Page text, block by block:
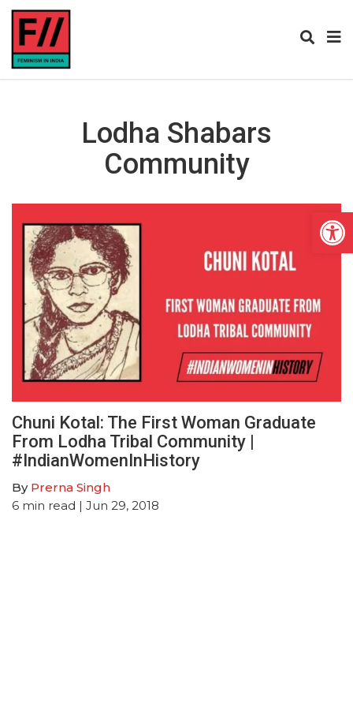
Lodha Shabars
Community
Chuni Kotal: The First Woman Graduate
From Lodha Tribal Community |
#IndianWomenInHistory
By Prerna Singh
6 min read | Jun 29, 2018